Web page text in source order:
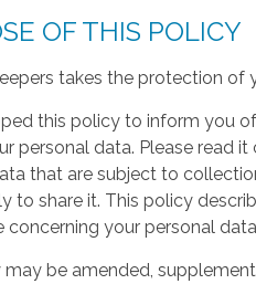
OF THIS POLICY
takes the protection of
this policy to inform you
personal data. Please read
that are subject to
to share it. This policy
concerning your personal
may be amended,